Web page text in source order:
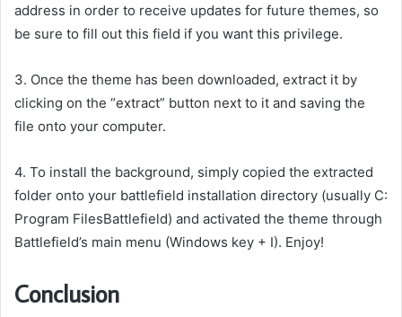
address in order to receive updates for future themes, so
be sure to fill out this field if you want this privilege.
3. Once the theme has been downloaded, extract it by
clicking on the “extract” button next to it and saving the
file onto your computer.
4. To install the background, simply copied the extracted
folder onto your battlefield installation directory (usually C:
Program FilesBattlefield) and activated the theme through
Battlefield’s main menu (Windows key + I). Enjoy!
Conclusion